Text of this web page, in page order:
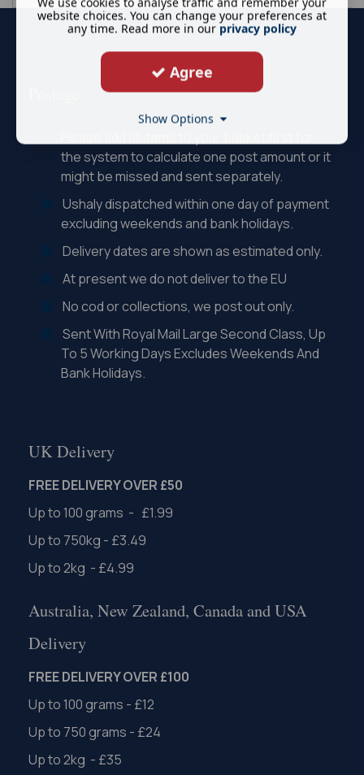
the system to calculate one post amount or it
might be missed and sent separately.
Ushaly dispatched within one day of payment
excluding weekends and bank holidays.
Delivery dates are shown as estimated only.
At present we do not deliver to the EU
No cod or collections, we post out only.
Sent With Royal Mail Large Second Class, Up
To 5 Working Days Excludes Weekends And
Bank Holidays.
UK Delivery
FREE DELIVERY OVER £50
Up to 100 grams - £1.99
Up to 750kg - £3.49
Up to 2kg - £4.99
Australia, New Zealand, Canada and USA
Delivery
FREE DELIVERY OVER £100
Up to 100 grams - £12
Up to 750 grams - £24
Up to 2kg - £35
website choices. You can change your preferences at
any time. Read more in our privacy policy
Agree
Show Options